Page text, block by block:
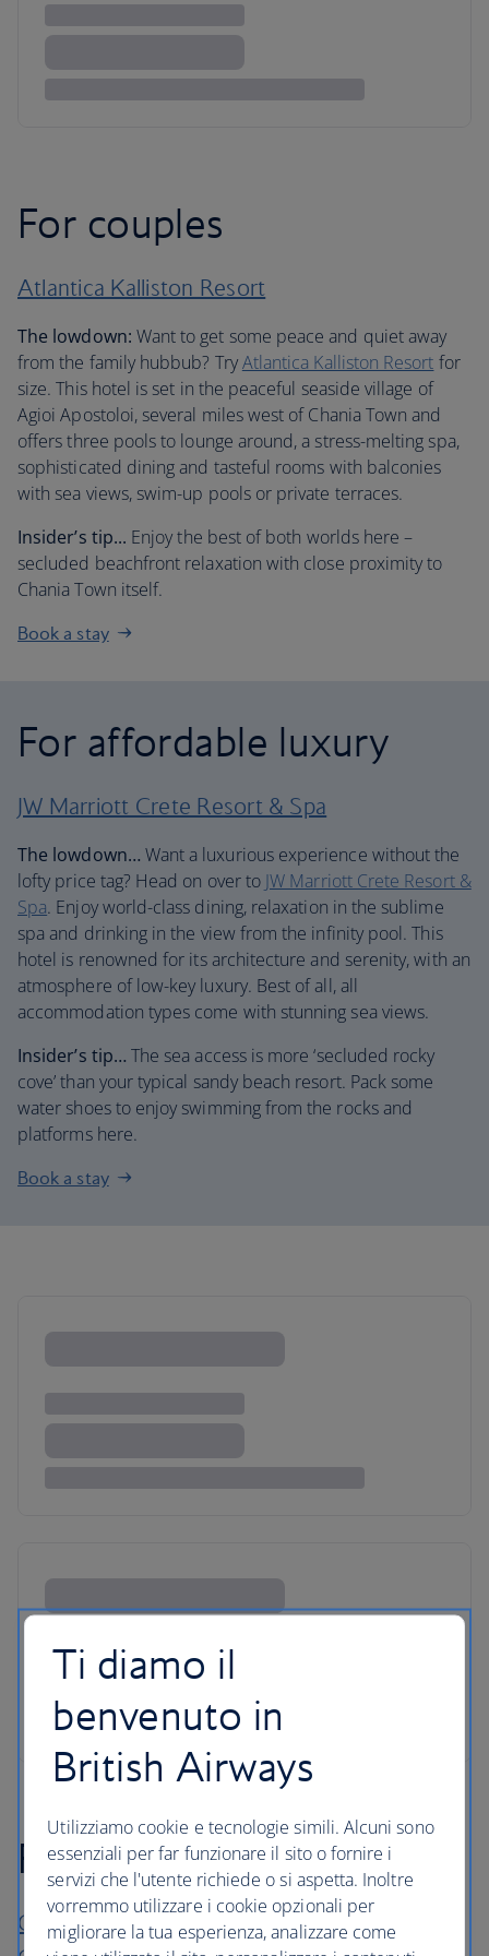
For couples
Atlantica Kalliston Resort
The lowdown: Want to get some peace and quiet away
from the family hubbub? TryAtlantica Kalliston Resort for
size. This hotel is set in the peaceful seaside village of
Agioi Apostoloi, several miles west of Chania Town and
offers three pools to lounge around, a stress-melting spa,
sophisticated dining and tasteful rooms with balconies
with sea views, swim-up pools or private terraces.
Insider’s tip... Enjoy the best of both worlds here –
secluded beachfront relaxation with close proximity to
Chania Town itself.
Book a stay
For affordable luxury
JW Marriott Crete Resort & Spa
The lowdown… Want a luxurious experience without the
lofty price tag? Head on over to JW Marriott Crete Resort &
Spa. Enjoy world-class dining, relaxation in the sublime
spa and drinking in the view from the infinity pool. This
hotel is renowned for its architecture and serenity, with an
atmosphere of low-key luxury. Best of all, all
accommodation types come with stunning sea views.
Insider’s tip… The sea access is more ‘secluded rocky
cove’ than your typical sandy beach resort. Pack some
water shoes to enjoy swimming from the rocks and
platforms here.
Book a stay
For short stays
Chania Flair Boutique Hotel Tapestry
Ti diamo il
benvenuto in
British Airways
Utilizziamo cookie e tecnologie simili. Alcuni sono
essenziali per far funzionare il sito o fornire i
servizi che l'utente richiede o si aspetta. Inoltre
vorremmo utilizzare i cookie opzionali per
migliorare la tua esperienza, analizzare come